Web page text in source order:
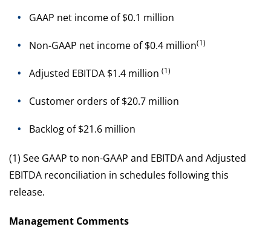
GAAP net income of $0.1 million
Non-GAAP net income of $0.4 million(1)
Adjusted EBITDA $1.4 million (1)
Customer orders of $20.7 million
Backlog of $21.6 million
(1) See GAAP to non-GAAP and EBITDA and Adjusted
EBITDA reconciliation in schedules following this
release.
Management Comments